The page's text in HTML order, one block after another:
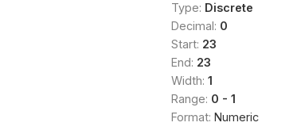
Type: Discrete
Decimal: 0
Start: 23
End: 23
Width: 1
Range: 0 - 1
Format: Numeric